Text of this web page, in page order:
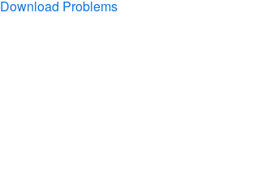
Download Problems